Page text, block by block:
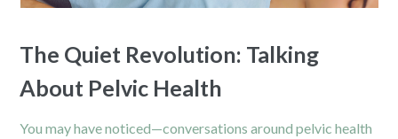
The Quiet Revolution: Talking
About Pelvic Health
You may have noticed—conversations around pelvic health